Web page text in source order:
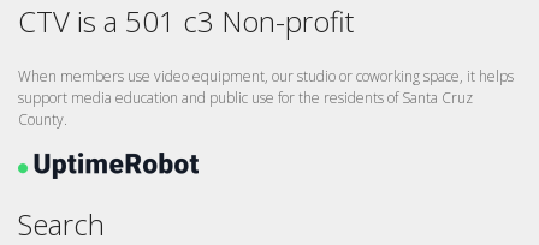
CTV is a 501 c3 Non-profit
When members use video equipment, our studio or coworking space, it helps
support media education and public use for the residents of Santa Cruz
County.
Search